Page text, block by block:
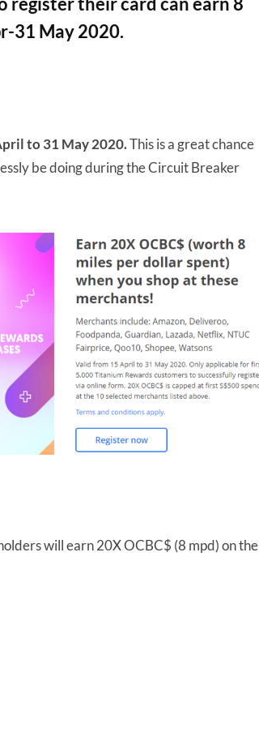
31 May 2020.
to 31 May 2020.This is a great chance
be doing during the Circuit Breaker
will earn 20X OCBC$ (8 mpd) on the